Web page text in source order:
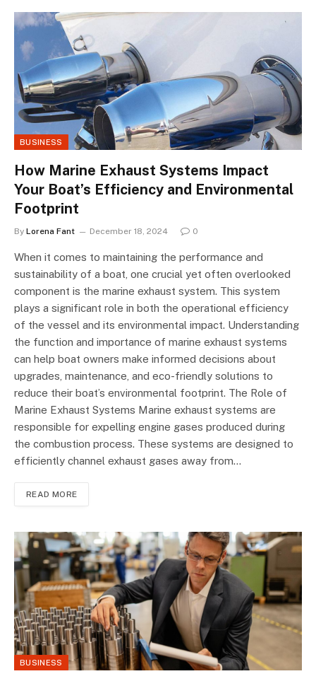
BUSINESS
How Marine Exhaust Systems Impact
Your Boat’s Efficiency and Environmental
Footprint
By Lorena Fant December 18, 2024 0
When it comes to maintaining the performance and
sustainability of a boat, one crucial yet often overlooked
component is the marine exhaust system. This system
plays a significant role in both the operational efficiency
of the vessel and its environmental impact. Understanding
the function and importance of marine exhaust systems
can help boat owners make informed decisions about
upgrades, maintenance, and eco-friendly solutions to
reduce their boat’s environmental footprint. The Role of
Marine Exhaust Systems Marine exhaust systems are
responsible for expelling engine gases produced during
the combustion process. These systems are designed to
efficiently channel exhaust gases away from…
READ MORE
BUSINESS